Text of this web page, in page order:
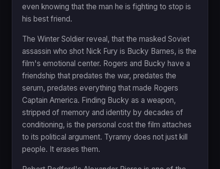
even knowing that the man he is fighting to stop is
his best friend.
The Winter Soldier reveal, that the masked Soviet
assassin who shot Nick Fury is Bucky Barnes, is the
film's emotional center. Rogers and Bucky have a
friendship that predates the war, predates the
serum, predates everything that made Rogers
Captain America. Finding Bucky as a weapon,
stripped of memory and identity by decades of
conditioning, is the personal cost the film attaches
to its political argument. Tyranny does not just kill
people. It erases them.